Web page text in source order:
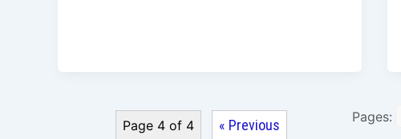
Page 4 of 4 « Previous Pages: